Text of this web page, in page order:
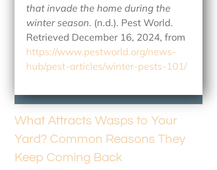
that invade the home during the
winter season. (n.d.). Pest World.
Retrieved December 16, 2024, from
https://www.pestworld.org/news-
hub/pest-articles/winter-pests-101/
What Attracts Wasps to Your
Yard? Common Reasons They
Keep Coming Back